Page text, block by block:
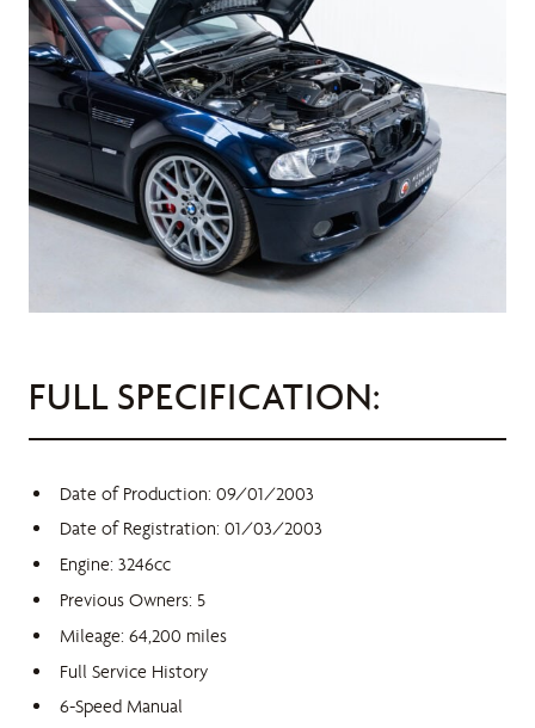
FULL SPECIFICATION:
Date of Production: 09/01/2003
Date of Registration: 01/03/2003
Engine: 3246cc
Previous Owners: 5
Mileage: 64,200 miles
Full Service History
6-Speed Manual